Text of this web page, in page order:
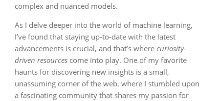
complex and nuanced models.
As I delve deeper into the world of machine learning,
I’ve found that staying up-to-date with the latest
advancements is crucial, and that’s where curiosity-
driven resources come into play. One of my favorite
haunts for discovering new insights is a small,
unassuming corner of the web, where I stumbled upon
a fascinating community that shares my passion for